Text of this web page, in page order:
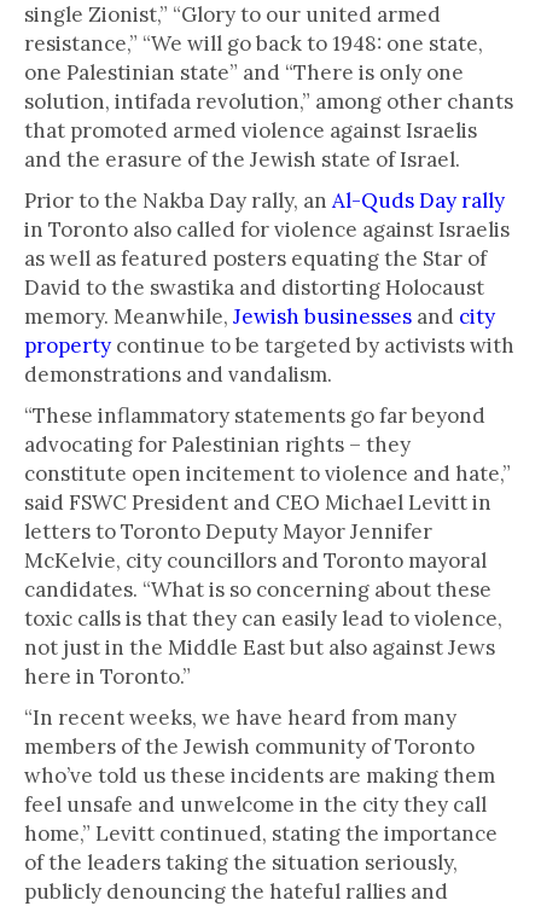
single Zionist,” “Glory to our united armed
resistance,” “We will go back to 1948: one state,
one Palestinian state” and “There is only one
solution, intifada revolution,” among other chants
that promoted armed violence against Israelis
and the erasure of the Jewish state of Israel.
Prior to the Nakba Day rally, an Al-Quds Day rally
in Toronto also called for violence against Israelis
as well as featured posters equating the Star of
David to the swastika and distorting Holocaust
memory. Meanwhile, Jewish businesses and city
property continue to be targeted by activists with
demonstrations and vandalism.
“These inflammatory statements go far beyond
advocating for Palestinian rights – they
constitute open incitement to violence and hate,”
said FSWC President and CEO Michael Levitt in
letters to Toronto Deputy Mayor Jennifer
McKelvie, city councillors and Toronto mayoral
candidates. “What is so concerning about these
toxic calls is that they can easily lead to violence,
not just in the Middle East but also against Jews
here in Toronto.”
“In recent weeks, we have heard from many
members of the Jewish community of Toronto
who’ve told us these incidents are making them
feel unsafe and unwelcome in the city they call
home,” Levitt continued, stating the importance
of the leaders taking the situation seriously,
publicly denouncing the hateful rallies and